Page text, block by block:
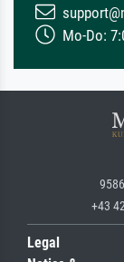
Mo-Do:
+43
Legal